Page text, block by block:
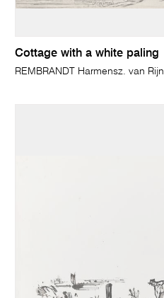
Cottage with a white paling
REMBRANDT Harmensz. van Rijn